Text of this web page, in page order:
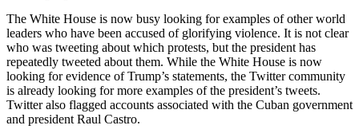
The White House is now busy looking for examples of other world
leaders who have been accused of glorifying violence. It is not clear
who was tweeting about which protests, but the president has
repeatedly tweeted about them. While the White House is now
looking for evidence of Trump’s statements, the Twitter community
is already looking for more examples of the president’s tweets.
Twitter also flagged accounts associated with the Cuban government
and president Raul Castro.